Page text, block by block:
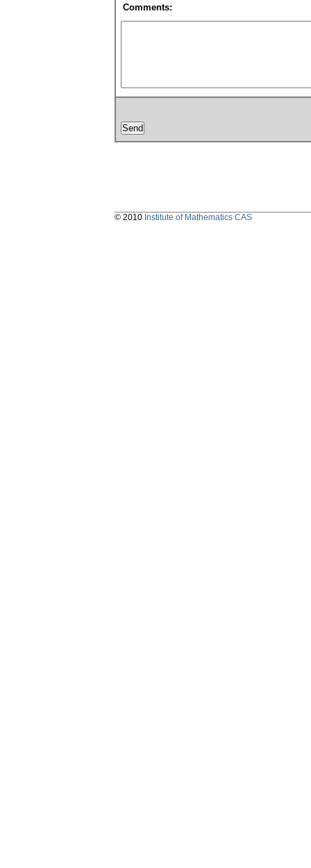
Comments:
© 2010 Institute of Mathematics CAS